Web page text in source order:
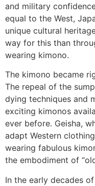
and military
equal to the West,
unique cultural
way for this than
wearing kimono.
The kimono became
The repeal of the
dying techniques and
exciting kimonos
ever before. Geisha,
adapt Western
wearing fabulous
the embodiment of
In the early decades